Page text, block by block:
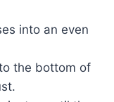
into an even
the bottom of